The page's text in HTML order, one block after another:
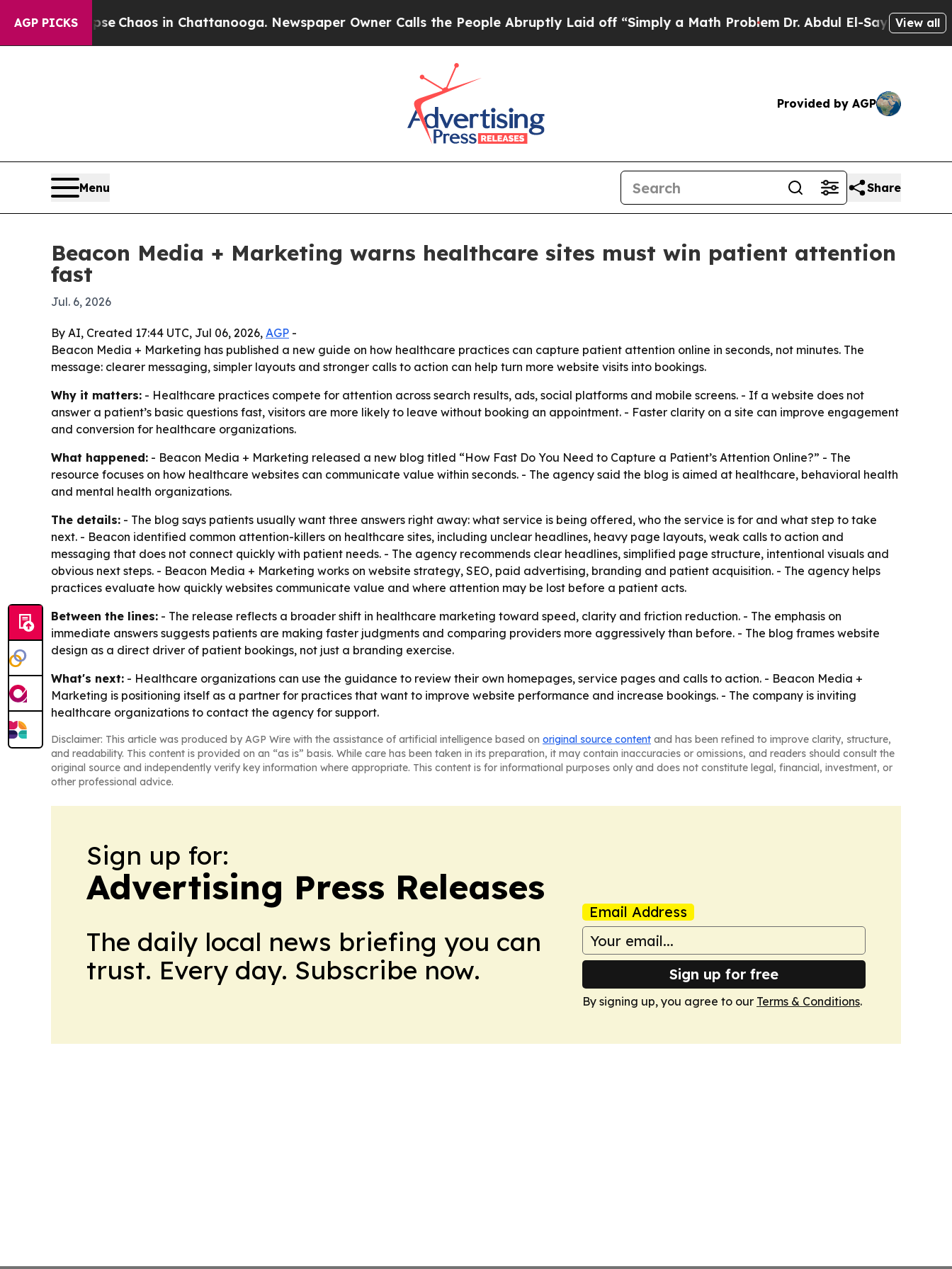
AGP PICKS
Collapse Chaos in Chattanooga. Newspaper Owner Calls the People Abruptly Laid off “Simply a Math ProblemDr. Abdul El-Sayed on Historic
View all
Provided by AGP
Menu Share
Beacon Media + Marketing warns healthcare sites must win patient attention
fast
Jul. 6, 2026
By AI, Created 17:44 UTC, Jul 06, 2026, AGP -
Beacon Media + Marketing has published a new guide on how healthcare practices can capture patient attention online in seconds, not minutes. The
message: clearer messaging, simpler layouts and stronger calls to action can help turn more website visits into bookings.
Why it matters: - Healthcare practices compete for attention across search results, ads, social platforms and mobile screens. - If a website does not
answer a patient’s basic questions fast, visitors are more likely to leave without booking an appointment. - Faster clarity on a site can improve engagement
and conversion for healthcare organizations.
What happened: - Beacon Media + Marketing released a new blog titled “How Fast Do You Need to Capture a Patient’s Attention Online?” - The
resource focuses on how healthcare websites can communicate value within seconds. - The agency said the blog is aimed at healthcare, behavioral health
and mental health organizations.
The details: - The blog says patients usually want three answers right away: what service is being offered, who the service is for and what step to take
next. - Beacon identified common attention-killers on healthcare sites, including unclear headlines, heavy page layouts, weak calls to action and
messaging that does not connect quickly with patient needs. - The agency recommends clear headlines, simplified page structure, intentional visuals and
obvious next steps. - Beacon Media + Marketing works on website strategy, SEO, paid advertising, branding and patient acquisition. - The agency helps
practices evaluate how quickly websites communicate value and where attention may be lost before a patient acts.
Between the lines: - The release reflects a broader shift in healthcare marketing toward speed, clarity and friction reduction. - The emphasis on
immediate answers suggests patients are making faster judgments and comparing providers more aggressively than before. - The blog frames website
design as a direct driver of patient bookings, not just a branding exercise.
What's next: - Healthcare organizations can use the guidance to review their own homepages, service pages and calls to action. - Beacon Media +
Marketing is positioning itself as a partner for practices that want to improve website performance and increase bookings. - The company is inviting
healthcare organizations to contact the agency for support.
Disclaimer: This article was produced by AGP Wire with the assistance of artificial intelligence based on original source content and has been refined to improve clarity, structure,
and readability. This content is provided on an “as is” basis. While care has been taken in its preparation, it may contain inaccuracies or omissions, and readers should consult the
original source and independently verify key information where appropriate. This content is for informational purposes only and does not constitute legal, financial, investment, or
other professional advice.
Sign up for:
Advertising Press Releases
The daily local news briefing you can
trust. Every day. Subscribe now.
Email Address
Sign up for free
By signing up, you agree to our Terms & Conditions.